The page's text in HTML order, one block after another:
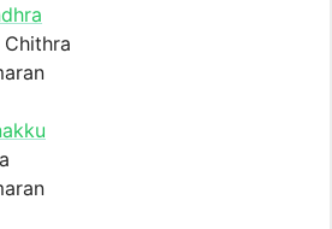
Chithra